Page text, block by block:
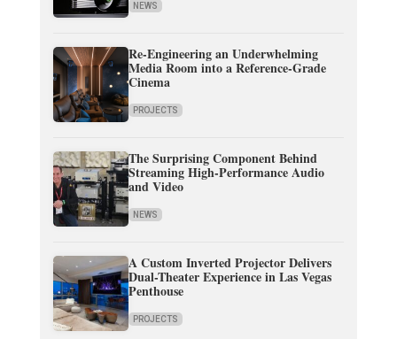
NEWS
Re-Engineering an Underwhelming
Media Room into a Reference-Grade
Cinema
PROJECTS
The Surprising Component Behind
Streaming High-Performance Audio
and Video
NEWS
A Custom Inverted Projector Delivers
Dual-Theater Experience in Las Vegas
Penthouse
PROJECTS